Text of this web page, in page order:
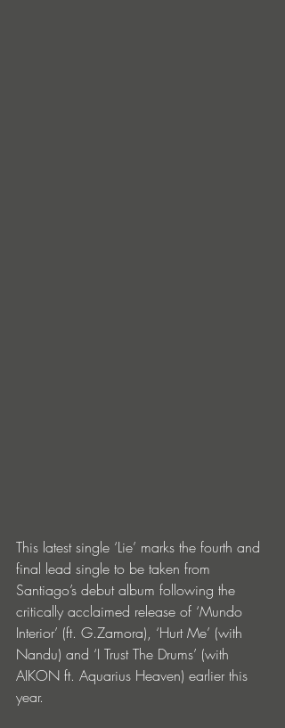
This latest single ‘Lie’ marks the fourth and
final lead single to be taken from
Santiago’s debut album following the
critically acclaimed release of ‘Mundo
Interior’ (ft. G.Zamora), ‘Hurt Me’ (with
Nandu) and ‘I Trust The Drums’ (with
AIKON ft. Aquarius Heaven) earlier this
year.